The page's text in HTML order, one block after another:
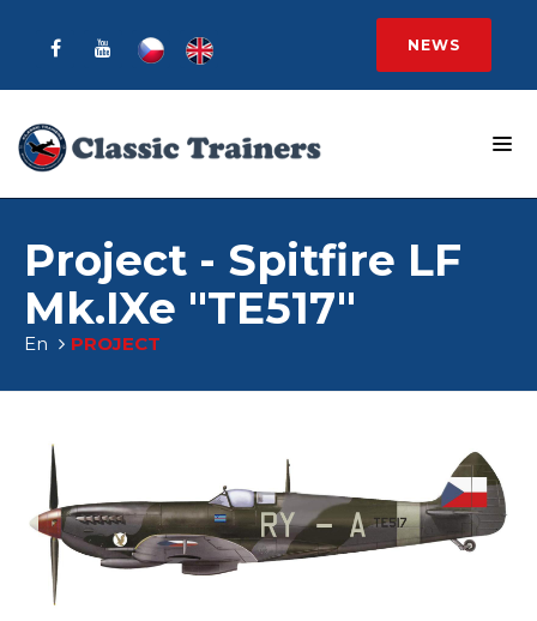
NEWS
Project - Spitfire LF
Mk.IXe "TE517"
En PROJECT